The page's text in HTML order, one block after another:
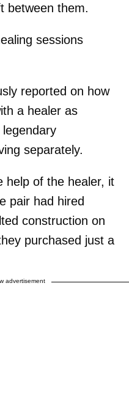
between them.
sessions
reported on how
a healer as
separately.
help of the healer, it
pair had hired
construction on
purchased just a
advertisement